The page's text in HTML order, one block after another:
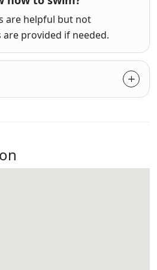
are helpful but not
are provided if needed.